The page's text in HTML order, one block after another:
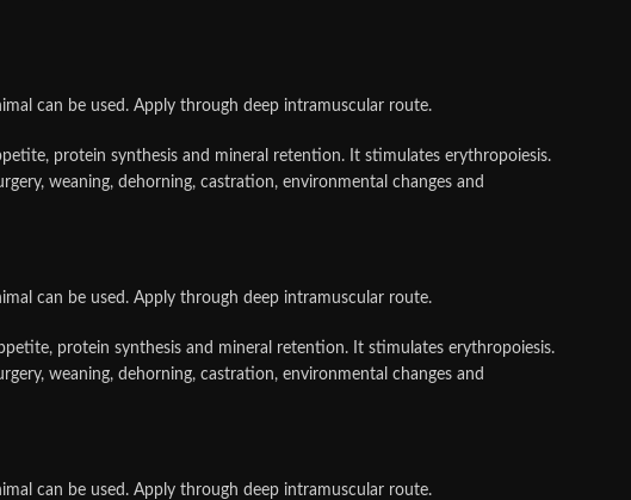
can be used. Apply through deep intramuscular route.
protein synthesis and mineral retention. It stimulates erythropoiesis.
weaning, dehorning, castration, environmental changes and
can be used. Apply through deep intramuscular route.
protein synthesis and mineral retention. It stimulates erythropoiesis.
weaning, dehorning, castration, environmental changes and
can be used. Apply through deep intramuscular route.